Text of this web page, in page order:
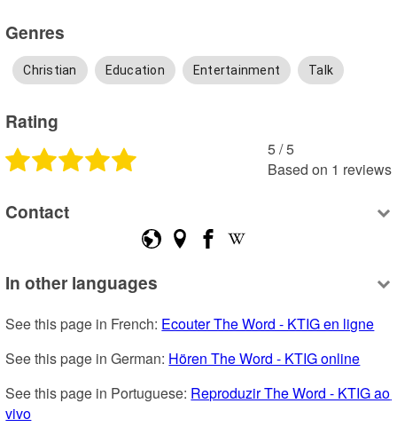
Genres
Christian Education Entertainment Talk
Rating
5 /5
Based on 1 reviews
Contact
In other languages
See this page in French: Ecouter The Word - KTIG en ligne
See this page in German: Hören The Word - KTIG online
See this page in Portuguese: Reproduzir The Word - KTIG ao
vivo